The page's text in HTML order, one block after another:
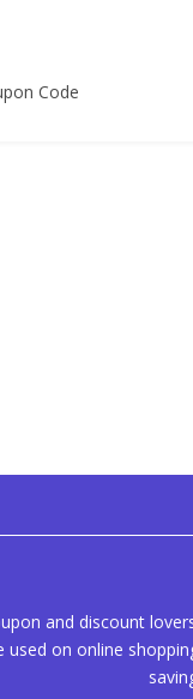
Code
and discount
used on online